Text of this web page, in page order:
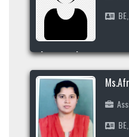
Area of Interest